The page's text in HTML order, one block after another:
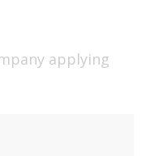
applying